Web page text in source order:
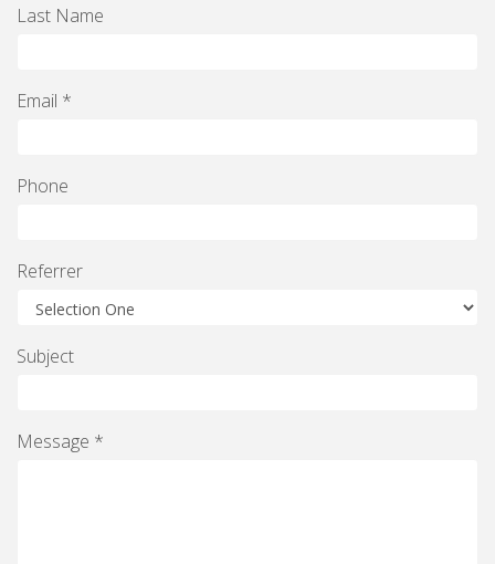
Last Name
Email *
Phone
Referrer
Subject
Message *